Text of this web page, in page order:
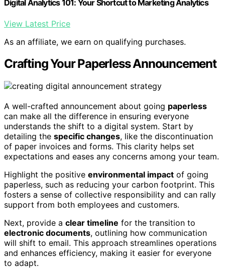
Digital Analytics 101: Your Shortcut to Marketing Analytics
View Latest Price
As an affiliate, we earn on qualifying purchases.
Crafting Your Paperless Announcement
A well-crafted announcement about going paperless
can make all the difference in ensuring everyone
understands the shift to a digital system. Start by
detailing the specific changes, like the discontinuation
of paper invoices and forms. This clarity helps set
expectations and eases any concerns among your team.
Highlight the positive environmental impact of going
paperless, such as reducing your carbon footprint. This
fosters a sense of collective responsibility and can rally
support from both employees and customers.
Next, provide a clear timeline for the transition to
electronic documents, outlining how communication
will shift to email. This approach streamlines operations
and enhances efficiency, making it easier for everyone
to adapt.